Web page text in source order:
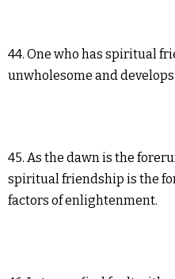
44. One who has spiritual
unwholesome and
45. As the dawn is the
spiritual friendship is the
factors of enlightenment.